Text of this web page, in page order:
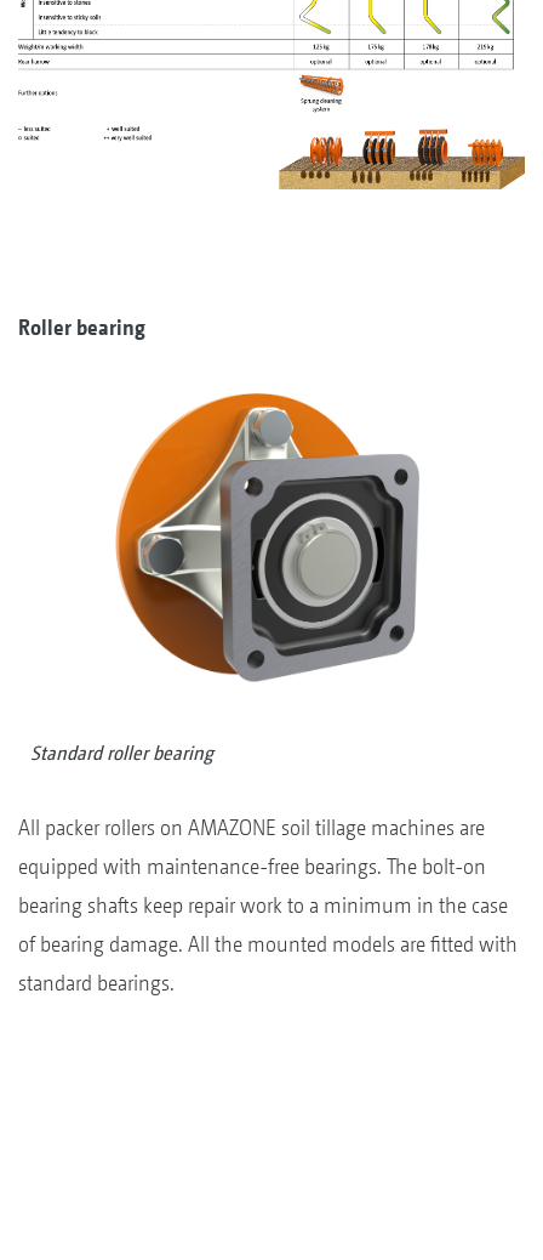
Roller bearing
Standard roller bearing
All packer rollers on AMAZONE soil tillage machines are
equipped with maintenance-free bearings. The bolt-on
bearing shafts keep repair work to a minimum in the case
of bearing damage. All the mounted models are fitted with
standard bearings.